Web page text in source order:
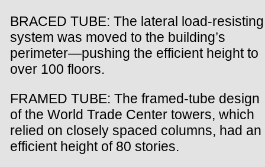
BRACED TUBE: The lateral load-resisting
system was moved to the building’s
perimeter—pushing the efficient height to
over 100 floors.
FRAMED TUBE: The framed-tube design
of the World Trade Center towers, which
relied on closely spaced columns, had an
efficient height of 80 stories.